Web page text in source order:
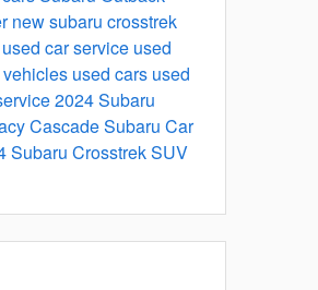
new subaru crosstrek
used car service used
used cars used
2024 Subaru
Cascade Subaru Car
Subaru CrosstrekSUV